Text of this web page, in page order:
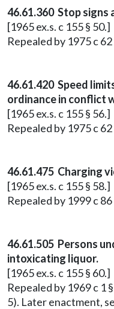
46.61.360 Stop signs
[1965 ex.s. c 155 § 50.]
Repealed by 1975 c 62
46.61.420 Speed
ordinance in conflict
[1965 ex.s. c 155 § 56.]
Repealed by 1975 c 62
46.61.475 Charging
[1965 ex.s. c 155 § 58.]
Repealed by 1999 c 86
46.61.505 Persons
intoxicating liquor.
[1965 ex.s. c 155 § 60.]
Repealed by 1969 c 1
5). Later enactment,